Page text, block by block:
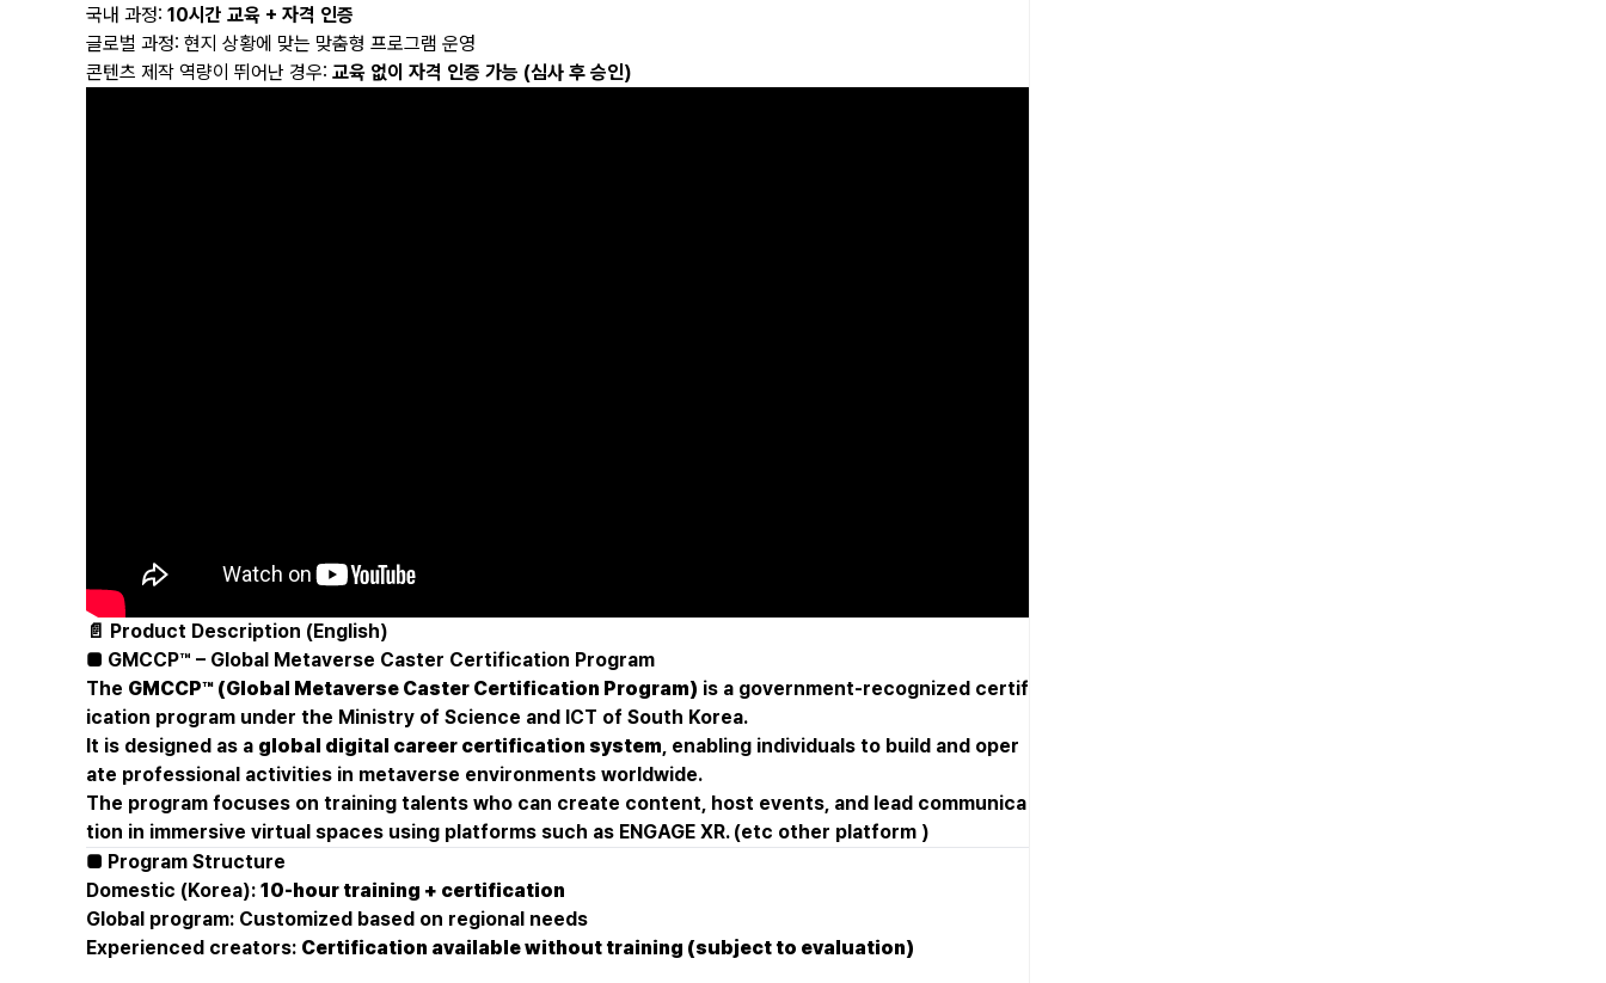
국내 과정: 10시간 교육 + 자격 인증
글로벌 과정: 현지 상황에 맞는 맞춤형 프로그램 운영
콘텐츠 제작 역량이 뛰어난 경우: 교육 없이 자격 인증 가능 (심사 후 승인)
📄 Product Description (English)
■ GMCCP™ – Global Metaverse Caster Certification Program
The GMCCP™ (Global Metaverse Caster Certification Program) is a government-recognized certif
ication program under the Ministry of Science and ICT of South Korea.
It is designed as a global digital career certification system , enabling individuals to build and oper
ate professional activities in metaverse environments worldwide.
The program focuses on training talents who can create content, host events, and lead communica
tion in immersive virtual spaces using platforms such as ENGAGE XR. (etc other platform )
■ Program Structure
Domestic (Korea): 10-hour training + certification
Global program: Customized based on regional needs
Experienced creators: Certification available without training (subject to evaluation)